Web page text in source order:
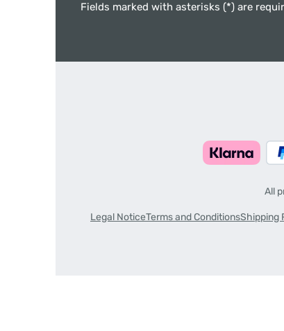
Fields marked with asterisks (*) are
All
Legal NoticeTerms and ConditionsShipping